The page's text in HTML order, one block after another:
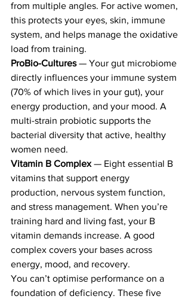
from multiple angles. For active women,
this protects your eyes, skin, immune
system, and helps manage the oxidative
load from training.
ProBio-Cultures — Your gut microbiome
directly influences your immune system
(70% of which lives in your gut), your
energy production, and your mood. A
multi-strain probiotic supports the
bacterial diversity that active, healthy
women need.
Vitamin B Complex — Eight essential B
vitamins that support energy
production, nervous system function,
and stress management. When you’re
training hard and living fast, your B
vitamin demands increase. A good
complex covers your bases across
energy, mood, and recovery.
You can’t optimise performance on a
foundation of deficiency. These five